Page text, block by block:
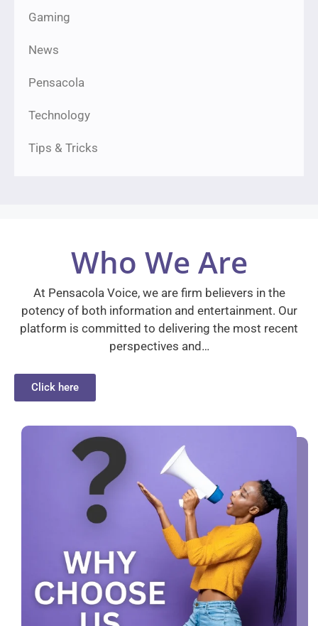
Gaming
News
Pensacola
Technology
Tips & Tricks
Who We Are
At Pensacola Voice, we are firm believers in the
potency of both information and entertainment. Our
platform is committed to delivering the most recent
perspectives and…
Click here